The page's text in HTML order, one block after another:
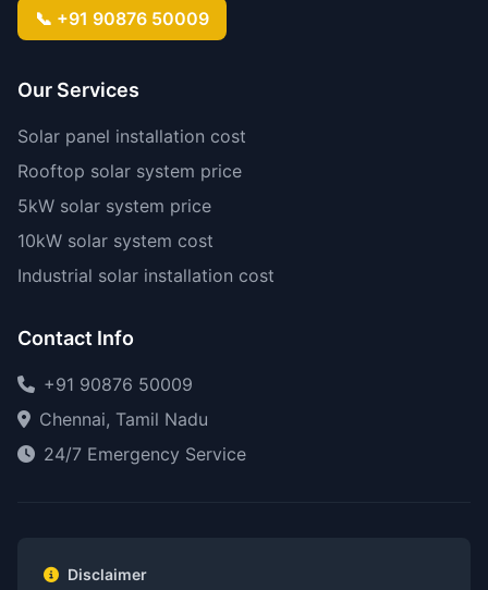
📞 +91 90876 50009
Our Services
Solar panel installation cost
Rooftop solar system price
5kW solar system price
10kW solar system cost
Industrial solar installation cost
Contact Info
+91 90876 50009
Chennai, Tamil Nadu
24/7 Emergency Service
Disclaimer